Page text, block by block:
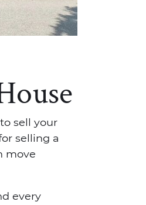
sell your
selling a
move
every